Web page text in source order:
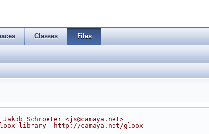
Classes Files
Schroeter <js@camaya.net>
library. http://camaya.net/gloox